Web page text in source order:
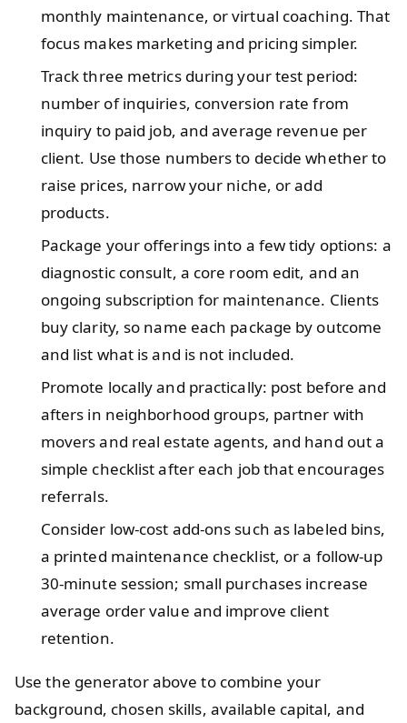
monthly maintenance, or virtual coaching. That
focus makes marketing and pricing simpler.
Track three metrics during your test period:
number of inquiries, conversion rate from
inquiry to paid job, and average revenue per
client. Use those numbers to decide whether to
raise prices, narrow your niche, or add
products.
Package your offerings into a few tidy options: a
diagnostic consult, a core room edit, and an
ongoing subscription for maintenance. Clients
buy clarity, so name each package by outcome
and list what is and is not included.
Promote locally and practically: post before and
afters in neighborhood groups, partner with
movers and real estate agents, and hand out a
simple checklist after each job that encourages
referrals.
Consider low-cost add-ons such as labeled bins,
a printed maintenance checklist, or a follow-up
30-minute session; small purchases increase
average order value and improve client
retention.
Use the generator above to combine your
background, chosen skills, available capital, and